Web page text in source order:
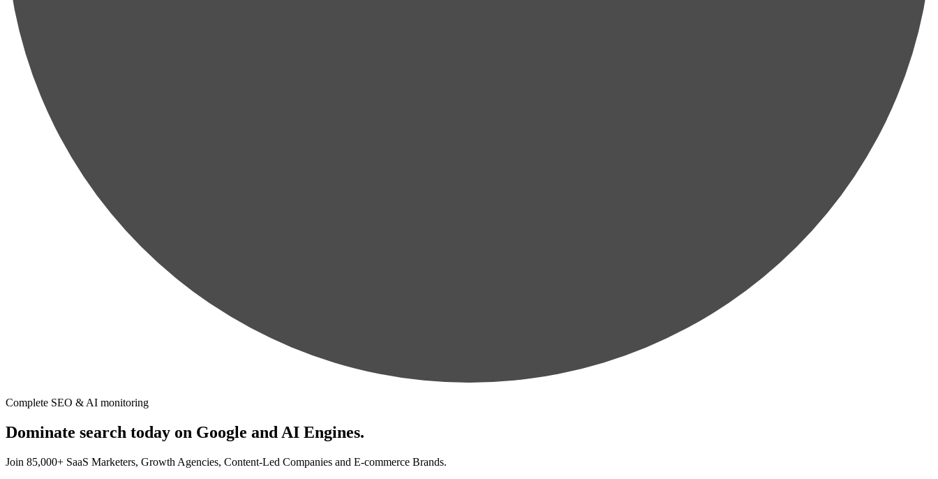
Complete SEO & AI monitoring
Dominate search today on Google and AI Engines.
Join 85,000+ SaaS Marketers, Growth Agencies, Content-Led Companies and E-commerce Brands.